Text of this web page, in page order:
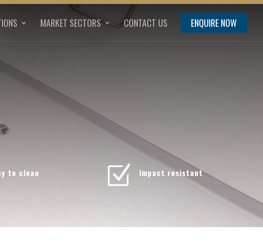
MARKET SECTORS CONTACT US ENQUIRE NOW
to clean Z Impact resistant